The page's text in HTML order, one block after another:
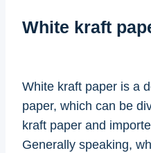
White kraft
White kraft paper is a
paper, which can be
kraft paper and
Generally speaking,